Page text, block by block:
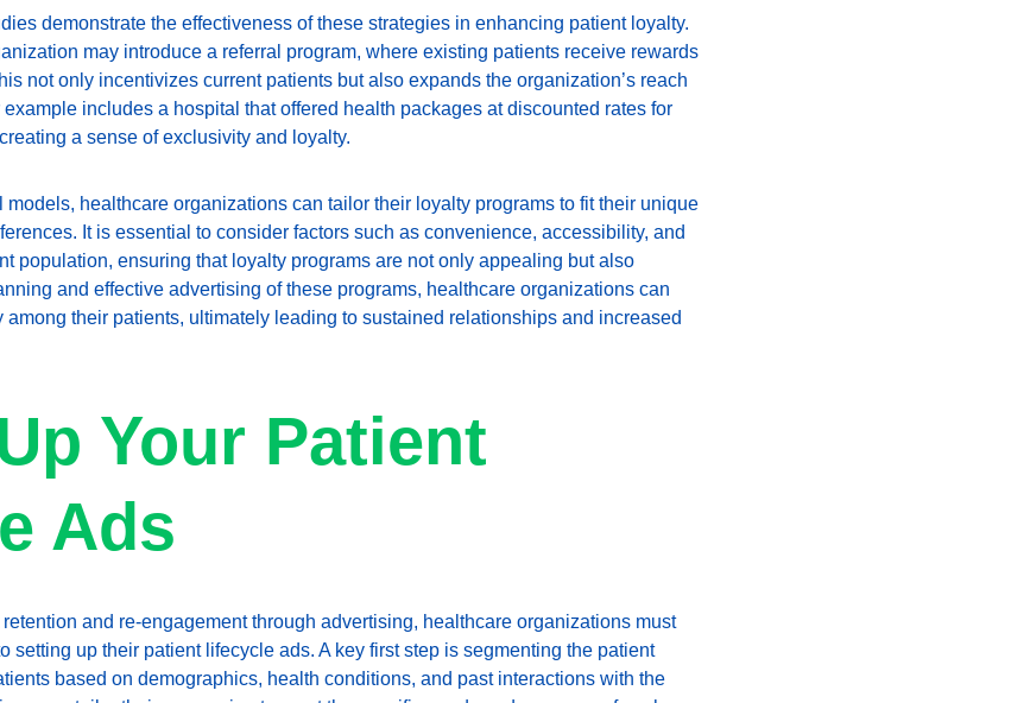
demonstrate the effectiveness of these strategies in enhancing patient loyalty.
may introduce a referral program, where existing patients receive rewards
not only incentivizes current patients but also expands the organization’s reach
includes a hospital that offered health packages at discounted rates for
a sense of exclusivity and loyalty.
healthcare organizations can tailor their loyalty programs to fit their unique
It is essential to consider factors such as convenience, accessibility, and
population, ensuring that loyalty programs are not only appealing but also
and effective advertising of these programs, healthcare organizations can
among their patients, ultimately leading to sustained relationships and increased
Your Patient
Ads
and re-engagement through advertising, healthcare organizations must
setting up their patient lifecycle ads. A key first step is segmenting the patient
based on demographics, health conditions, and past interactions with the